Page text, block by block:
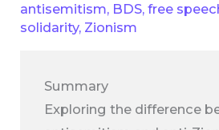
antisemitism, BDS,free
solidarity, Zionism
Summary
Exploring the difference